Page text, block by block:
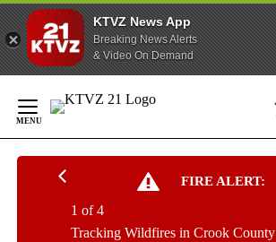
KTVZ News App
Breaking News Alerts
& Video On Demand
Content
FIRE ALERT:
Tracking Wildfires in Crook County
1 of 4